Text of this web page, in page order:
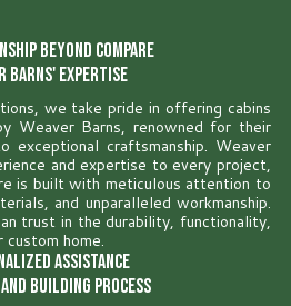
Beyond Compare
Barns' Expertise
we take pride in offering cabins
Weaver Barns, renowned for their
exceptional craftsmanship. Weaver
and expertise to every project,
is built with meticulous attention to
and unparalleled workmanship.
trust in the durability, functionality,
custom home.
Assistance
Building Process